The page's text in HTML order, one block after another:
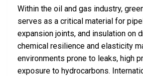
Within the oil and gas industry,
serves as a critical material for
expansion joints, and insulation on
chemical resilience and elasticity
environments prone to leaks, high
exposure to hydrocarbons.